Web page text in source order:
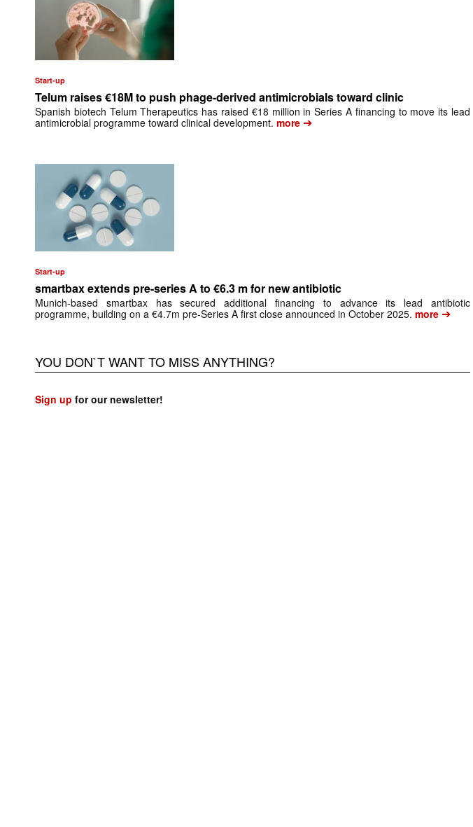
Start-up
Telum raises €18M to push phage-derived antimicrobials toward clinic
Spanish biotech Telum Therapeutics has raised €18 million in Series A financing to move its lead
antimicrobial programme toward clinical development. more ➔
Start-up
smartbax extends pre-series A to €6.3 m for new antibiotic
Munich-based smartbax has secured additional financing to advance its lead antibiotic
programme, building on a €4.7m pre-Series A first close announced in October 2025. more ➔
YOU DON`T WANT TO MISS ANYTHING?
Sign up for our newsletter!